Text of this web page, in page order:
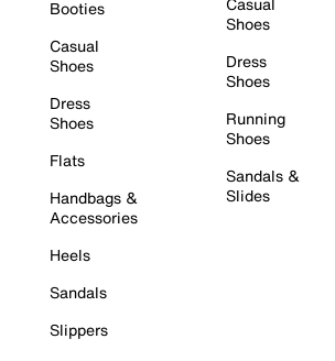
Booties
Casual
Shoes
Dress
Shoes
Flats
Handbags &
Accessories
Heels
Sandals
Slippers
Shoes
Dress
Shoes
Running
Shoes
Sandals &
Slides